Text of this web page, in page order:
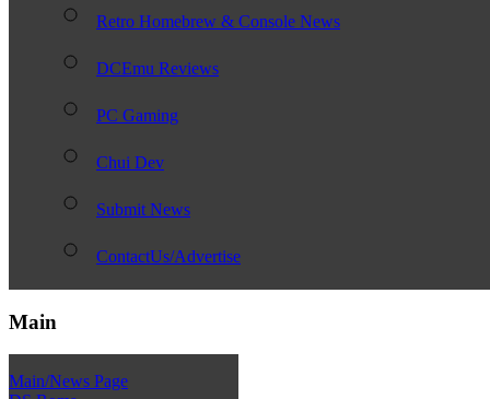
Retro Homebrew & Console News
DCEmu Reviews
PC Gaming
Chui Dev
Submit News
ContactUs/Advertise
Main
Main/News Page